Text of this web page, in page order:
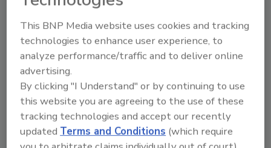
demonstrated AirSCWO effectively destroys
PFAS while producing recoverable energy,
water, and minerals.
This NDCEE project will validate the efficacy
of AirSCWO to destroy per-and
polyfluoroalkyl substances (PFAS) in spent
sorption media and ion exchange resins.
Spent media and resins are generated during
This BNP Media website uses cookies and tracking
technologies to enhance user experience, to
analyze performance/traffic and to deliver online
advertising.
By clicking "I Understand" or by continuing to use
this website you are agreeing to the use of these
tracking technologies and accept our recently
updated Terms and Conditions (which require